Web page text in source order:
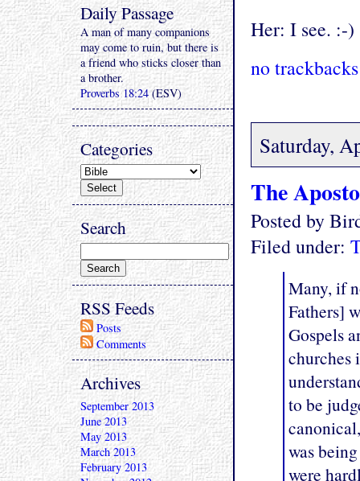
Her: I see. :-)
no trackbacks
Saturday,
The
Posted by
Filed under:
Many, if
Fathers]
Gospels
churches
to be
was
were
Daily Passage
A man of many companions
may come to ruin, but there is
a friend who sticks closer than
a brother.
Proverbs 18:24(ESV)
Categories
Search
RSS Feeds
Posts
Comments
Archives
September 2013
June 2013
May 2013
March 2013
February 2013